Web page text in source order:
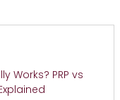
Works? PRP vs